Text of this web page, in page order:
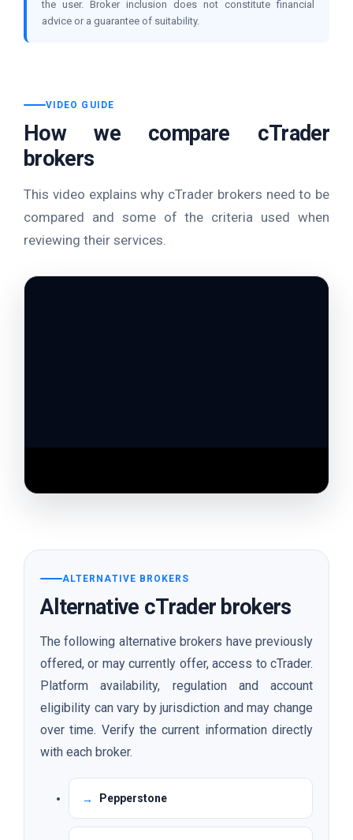
the user. Broker inclusion does not constitute financial
advice or a guarantee of suitability.
VIDEO GUIDE
How we compare cTrader
brokers
This video explains why cTrader brokers need to be
compared and some of the criteria used when
reviewing their services.
ALTERNATIVE BROKERS
Alternative cTrader brokers
The following alternative brokers have previously
offered, or may currently offer, access to cTrader.
Platform availability, regulation and account
eligibility can vary by jurisdiction and may change
over time. Verify the current information directly
with each broker.
Pepperstone